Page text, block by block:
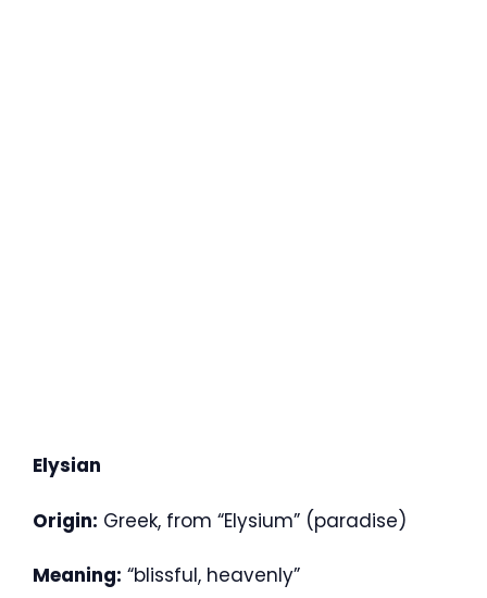
Elysian
Origin: Greek, from “Elysium” (paradise)
Meaning: “blissful, heavenly”